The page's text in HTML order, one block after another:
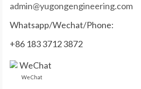
admin@yugongengineering.com
Whatsapp/Wechat/Phone:
+86 183 3712 3872
WeChat